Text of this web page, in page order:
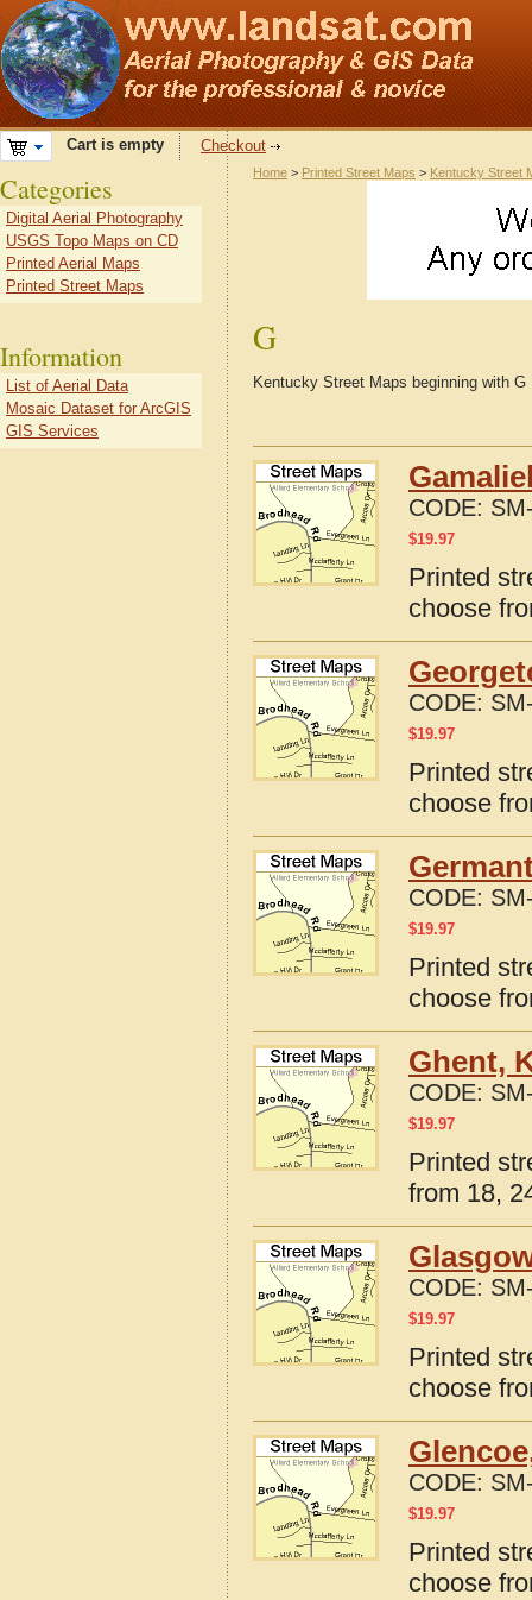
Cart is empty Checkout
Home > Printed Street Maps > Kentucky Street
G
Kentucky Street Maps beginning with G
CODE:
$19.97
Printed
choose
CODE:
$19.97
Printed
choose
CODE:
$19.97
Printed
choose
Ghent,
CODE:
$19.97
Printed
from 18,
CODE:
$19.97
Printed
choose
CODE:
$19.97
Printed
choose
Categories
Digital Aerial Photography
USGS Topo Maps on CD
Printed Aerial Maps
Printed Street Maps
Information
List of Aerial Data
Mosaic Dataset for ArcGIS
GIS Services